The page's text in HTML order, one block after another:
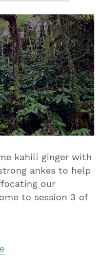
kahili ginger with
ankes to help
our
to session 3 of